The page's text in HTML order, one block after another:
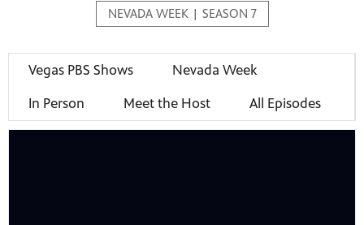
NEVADA WEEK | SEASON 7
Vegas PBS Shows Nevada Week
In Person Meet the Host All Episodes